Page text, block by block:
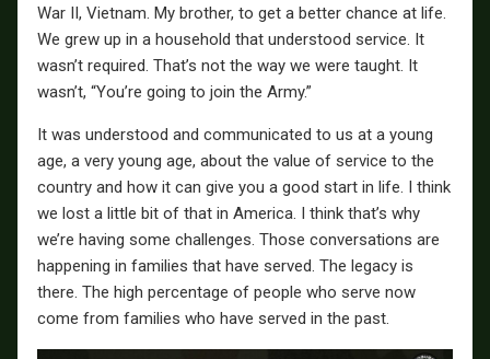
War II, Vietnam. My brother, to get a better chance at life.
We grew up in a household that understood service. It
wasn’t required. That’s not the way we were taught. It
wasn’t, “You’re going to join the Army.”
It was understood and communicated to us at a young
age, a very young age, about the value of service to the
country and how it can give you a good start in life. I think
we lost a little bit of that in America. I think that’s why
we’re having some challenges. Those conversations are
happening in families that have served. The legacy is
there. The high percentage of people who serve now
come from families who have served in the past.